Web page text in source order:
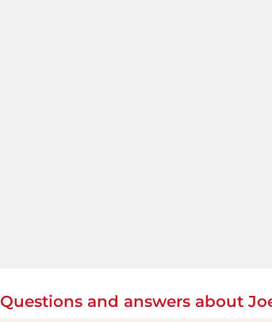
Questions and answers about